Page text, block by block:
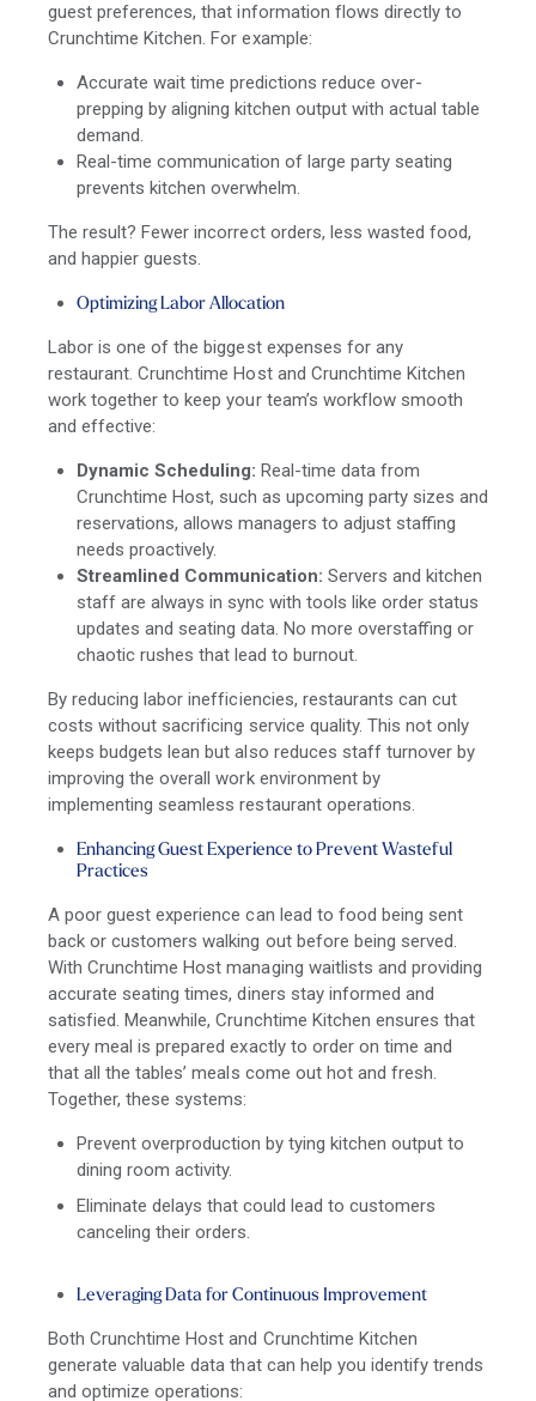
guest preferences, that information flows directly to
Crunchtime Kitchen. For example:
Accurate wait time predictions reduce over-
prepping by aligning kitchen output with actual table
demand.
Real-time communication of large party seating
prevents kitchen overwhelm.
The result? Fewer incorrect orders, less wasted food,
and happier guests.
Optimizing Labor Allocation
Labor is one of the biggest expenses for any
restaurant. Crunchtime Host and Crunchtime Kitchen
work together to keep your team’s workflow smooth
and effective:
Dynamic Scheduling: Real-time data from
Crunchtime Host, such as upcoming party sizes and
reservations, allows managers to adjust staffing
needs proactively.
Streamlined Communication: Servers and kitchen
staff are always in sync with tools like order status
updates and seating data. No more overstaffing or
chaotic rushes that lead to burnout.
By reducing labor inefficiencies, restaurants can cut
costs without sacrificing service quality. This not only
keeps budgets lean but also reduces staff turnover by
improving the overall work environment by
implementing seamless restaurant operations.
Enhancing Guest Experience to Prevent Wasteful
Practices
A poor guest experience can lead to food being sent
back or customers walking out before being served.
With Crunchtime Host managing waitlists and providing
accurate seating times, diners stay informed and
satisfied. Meanwhile, Crunchtime Kitchen ensures that
every meal is prepared exactly to order on time and
that all the tables’ meals come out hot and fresh.
Together, these systems:
Prevent overproduction by tying kitchen output to
dining room activity.
Eliminate delays that could lead to customers
canceling their orders.
Leveraging Data for Continuous Improvement
Both Crunchtime Host and Crunchtime Kitchen
generate valuable data that can help you identify trends
and optimize operations: